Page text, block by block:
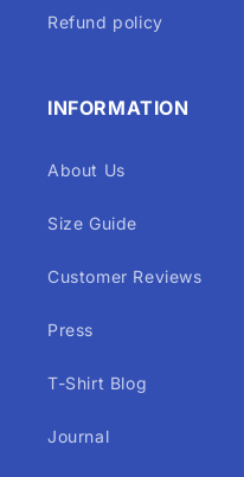
Refund policy
INFORMATION
About Us
Size Guide
Customer Reviews
Press
T-Shirt Blog
Journal